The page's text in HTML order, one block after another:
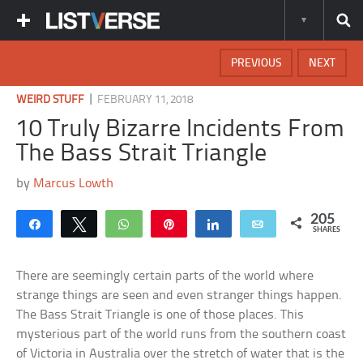
NEXT
PREVIOUS
WEIRD STUFF FEBRUARY 11, 2018
10 Truly Bizarre Incidents From
The Bass Strait Triangle
by Marcus Lowth
Share Tweet WhatsApp Share Email 205
SHARES
There are seemingly certain parts of the world where
strange things are seen and even stranger things happen.
The Bass Strait Triangle is one of those places. This
mysterious part of the world runs from the southern coast
of Victoria in Australia over the stretch of water that is the